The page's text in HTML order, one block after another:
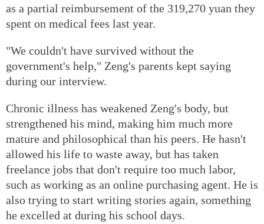
as a partial reimbursement of the 319,270 yuan they
spent on medical fees last year.
"We couldn't have survived without the
government's help," Zeng's parents kept saying
during our interview.
Chronic illness has weakened Zeng's body, but
strengthened his mind, making him much more
mature and philosophical than his peers. He hasn't
allowed his life to waste away, but has taken
freelance jobs that don't require too much labor,
such as working as an online purchasing agent. He is
also trying to start writing stories again, something
he excelled at during his school days.